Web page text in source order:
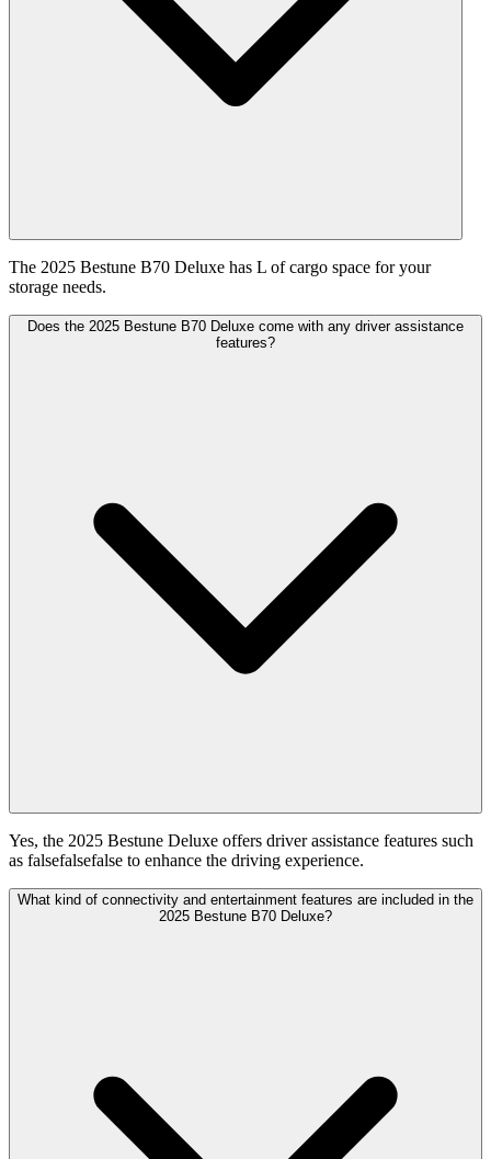
The 2025 Bestune B70 Deluxe has L of cargo space for your
storage needs.
Does the 2025 Bestune B70 Deluxe come with any driver assistance
features?
Yes, the 2025 Bestune Deluxe offers driver assistance features such
as falsefalsefalse to enhance the driving experience.
What kind of connectivity and entertainment features are included in the
2025 Bestune B70 Deluxe?